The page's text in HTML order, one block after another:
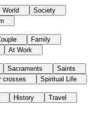
World
Society
Family
At Work
Sacraments
Saints
crosses Spiritual Life
History
Travel